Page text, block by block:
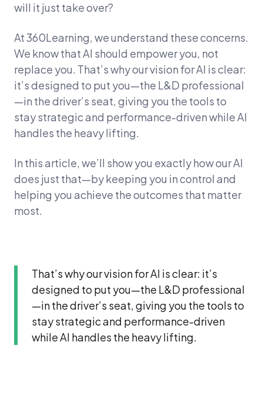
will it just take over?
At 360Learning, we understand these concerns.
We know that AI should empower you, not
replace you. That’s why our vision for AI is clear:
it’s designed to put you—the L&D professional
—in the driver’s seat, giving you the tools to
stay strategic and performance-driven while AI
handles the heavy lifting.
In this article, we’ll show you exactly how our AI
does just that—by keeping you in control and
helping you achieve the outcomes that matter
most.
That’s why our vision for AI is clear: it’s
designed to put you—the L&D professional
—in the driver’s seat, giving you the tools to
stay strategic and performance-driven
while AI handles the heavy lifting.